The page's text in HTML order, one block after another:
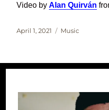
Video byAlan Quirván
Posted
April 1, 2021 Categories
Music